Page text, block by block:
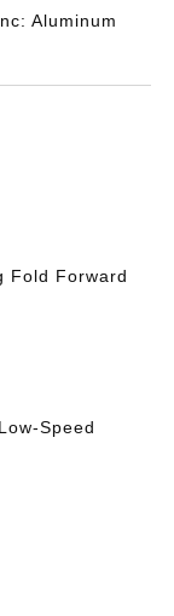
Aluminum
Fold Forward
Speed